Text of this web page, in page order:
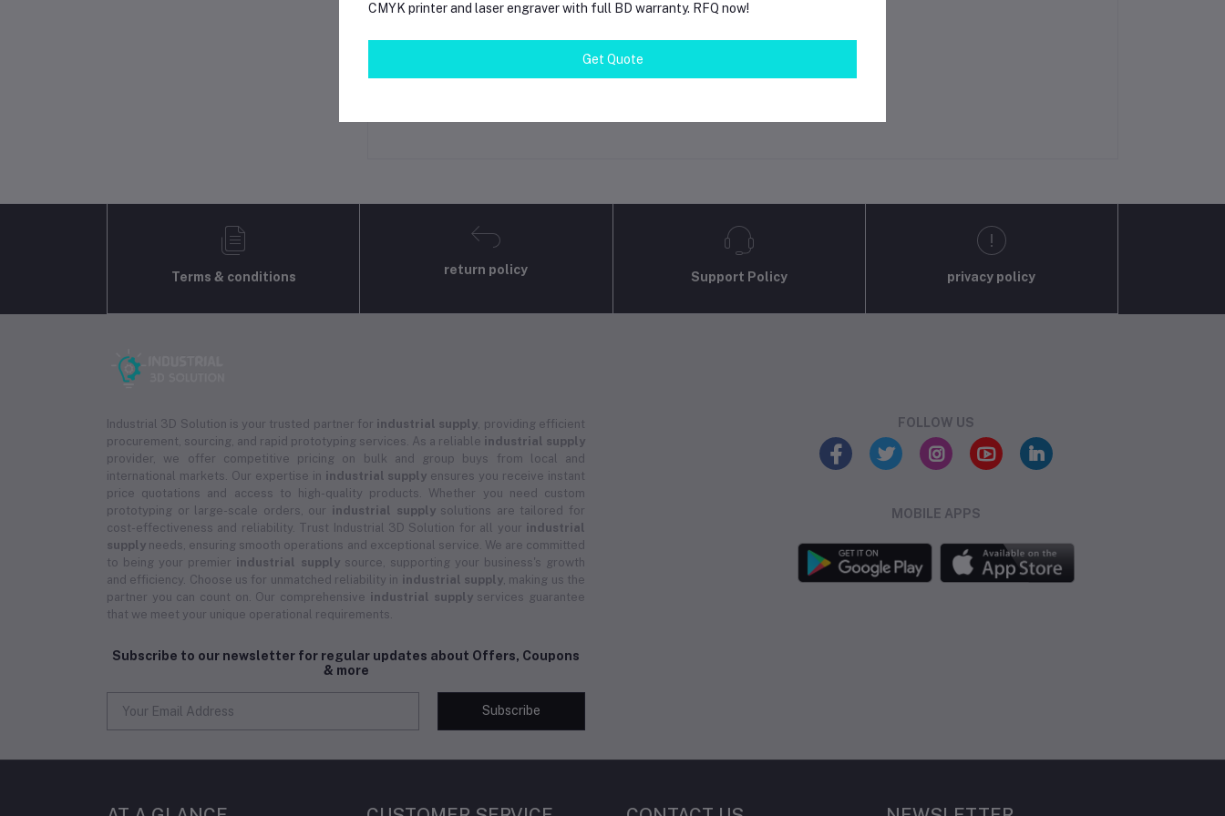
LoginOrRegister to submit your questions to seller
Terms & conditions
return policy
Support Policy privacy policy
Industrial 3D Solution is your trusted partner for industrial supply , providing efficient
procurement, sourcing, and rapid prototyping services. As a reliable industrial supply
provider, we offer competitive pricing on bulk and group buys from local and
international markets. Our expertise in industrial supply ensures you receive instant
price quotations and access to high-quality products. Whether you need custom
prototyping or large-scale orders, our industrial supplysolutions are tailored for
cost-effectiveness and reliability. Trust Industrial 3D Solution for all your industrial
supply needs, ensuring smooth operations and exceptional service. We are committed
to being your premier industrial supplysource, supporting your business's growth
and efficiency. Choose us for unmatched reliability in industrial supply , making us the
partner you can count on. Our comprehensive industrial supplyservices guarantee
that we meet your unique operational requirements.
Subscribe to our newsletter for regular updates about Offers, Coupons
& more
Subscribe
FOLLOW US
MOBILE APPS
CMYK printer and laser engraver with full BD warranty. RFQ now!
Get Quote